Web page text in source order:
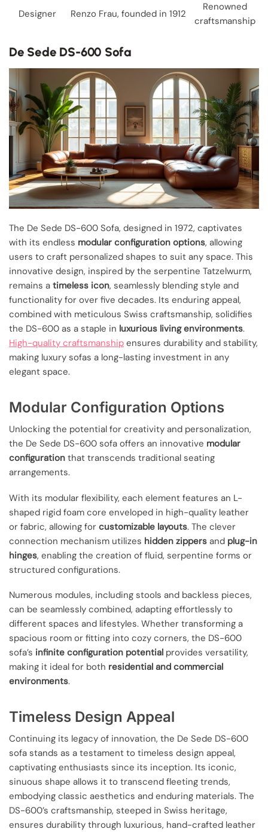
Designer Renzo Frau, founded in 1912
Renowned
craftsmanship
De Sede DS-600 Sofa
The De Sede DS-600 Sofa, designed in 1972, captivates
with its endless modular configuration options, allowing
users to craft personalized shapes to suit any space. This
innovative design, inspired by the serpentine Tatzelwurm,
remains a timeless icon, seamlessly blending style and
functionality for over five decades. Its enduring appeal,
combined with meticulous Swiss craftsmanship, solidifies
the DS-600 as a staple in luxurious living environments.
High-quality craftsmanship ensures durability and stability,
making luxury sofas a long-lasting investment in any
elegant space.
Modular Configuration Options
Unlocking the potential for creativity and personalization,
the De Sede DS-600 sofa offers an innovative modular
configuration that transcends traditional seating
arrangements.
With its modular flexibility, each element features an L-
shaped rigid foam core enveloped in high-quality leather
or fabric, allowing for customizable layouts. The clever
connection mechanism utilizes hidden zippers and plug-in
hinges, enabling the creation of fluid, serpentine forms or
structured configurations.
Numerous modules, including stools and backless pieces,
can be seamlessly combined, adapting effortlessly to
different spaces and lifestyles. Whether transforming a
spacious room or fitting into cozy corners, the DS-600
sofa’s infinite configuration potential provides versatility,
making it ideal for both residential and commercial
environments.
Timeless Design Appeal
Continuing its legacy of innovation, the De Sede DS-600
sofa stands as a testament to timeless design appeal,
captivating enthusiasts since its inception. Its iconic,
sinuous shape allows it to transcend fleeting trends,
embodying classic aesthetics and enduring materials. The
DS-600’s craftsmanship, steeped in Swiss heritage,
ensures durability through luxurious, hand-crafted leather